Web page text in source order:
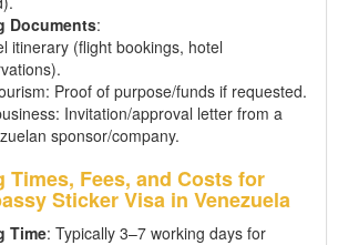
Documents:
itinerary (flight bookings, hotel
Proof of purpose/funds if requested.
Invitation/approval letter from a
sponsor/company.
Times, Fees, and Costs for
Sticker Visa in Venezuela
Time: Typically 3–7 working days for